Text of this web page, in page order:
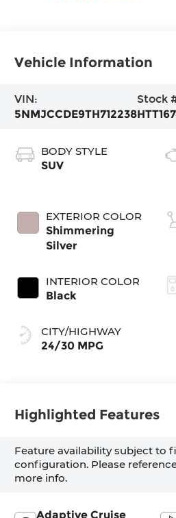
Vehicle Information
VIN:
5NMJCCDE9TH712238
Stock
BODY STYLE
SUV
EXTERIOR COLOR
Shimmering
Silver
INTERIOR COLOR
Black
CITY/HIGHWAY
24/30 MPG
Highlighted Features
Feature availability subject to
configuration. Please
more info.
Adaptive Cruise